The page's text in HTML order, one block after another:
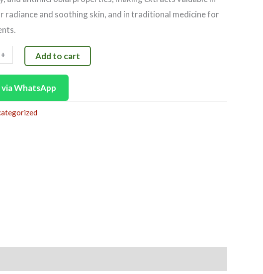
radiance and soothing skin, and in traditional medicine for
+ Add to cart
WhatsApp